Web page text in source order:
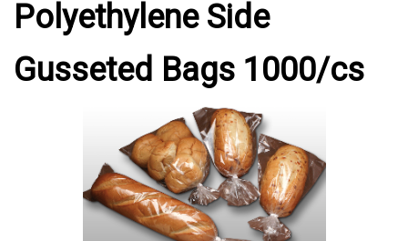
Polyethylene Side
Gusseted Bags 1000/cs